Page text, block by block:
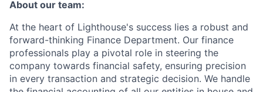
About our team:
At the heart of Lighthouse's success lies a robust and
forward-thinking Finance Department. Our finance
professionals play a pivotal role in steering the
company towards financial safety, ensuring precision
in every transaction and strategic decision. We handle